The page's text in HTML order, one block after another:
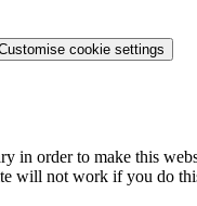
cookie settings
in order to make this
will not work if you do